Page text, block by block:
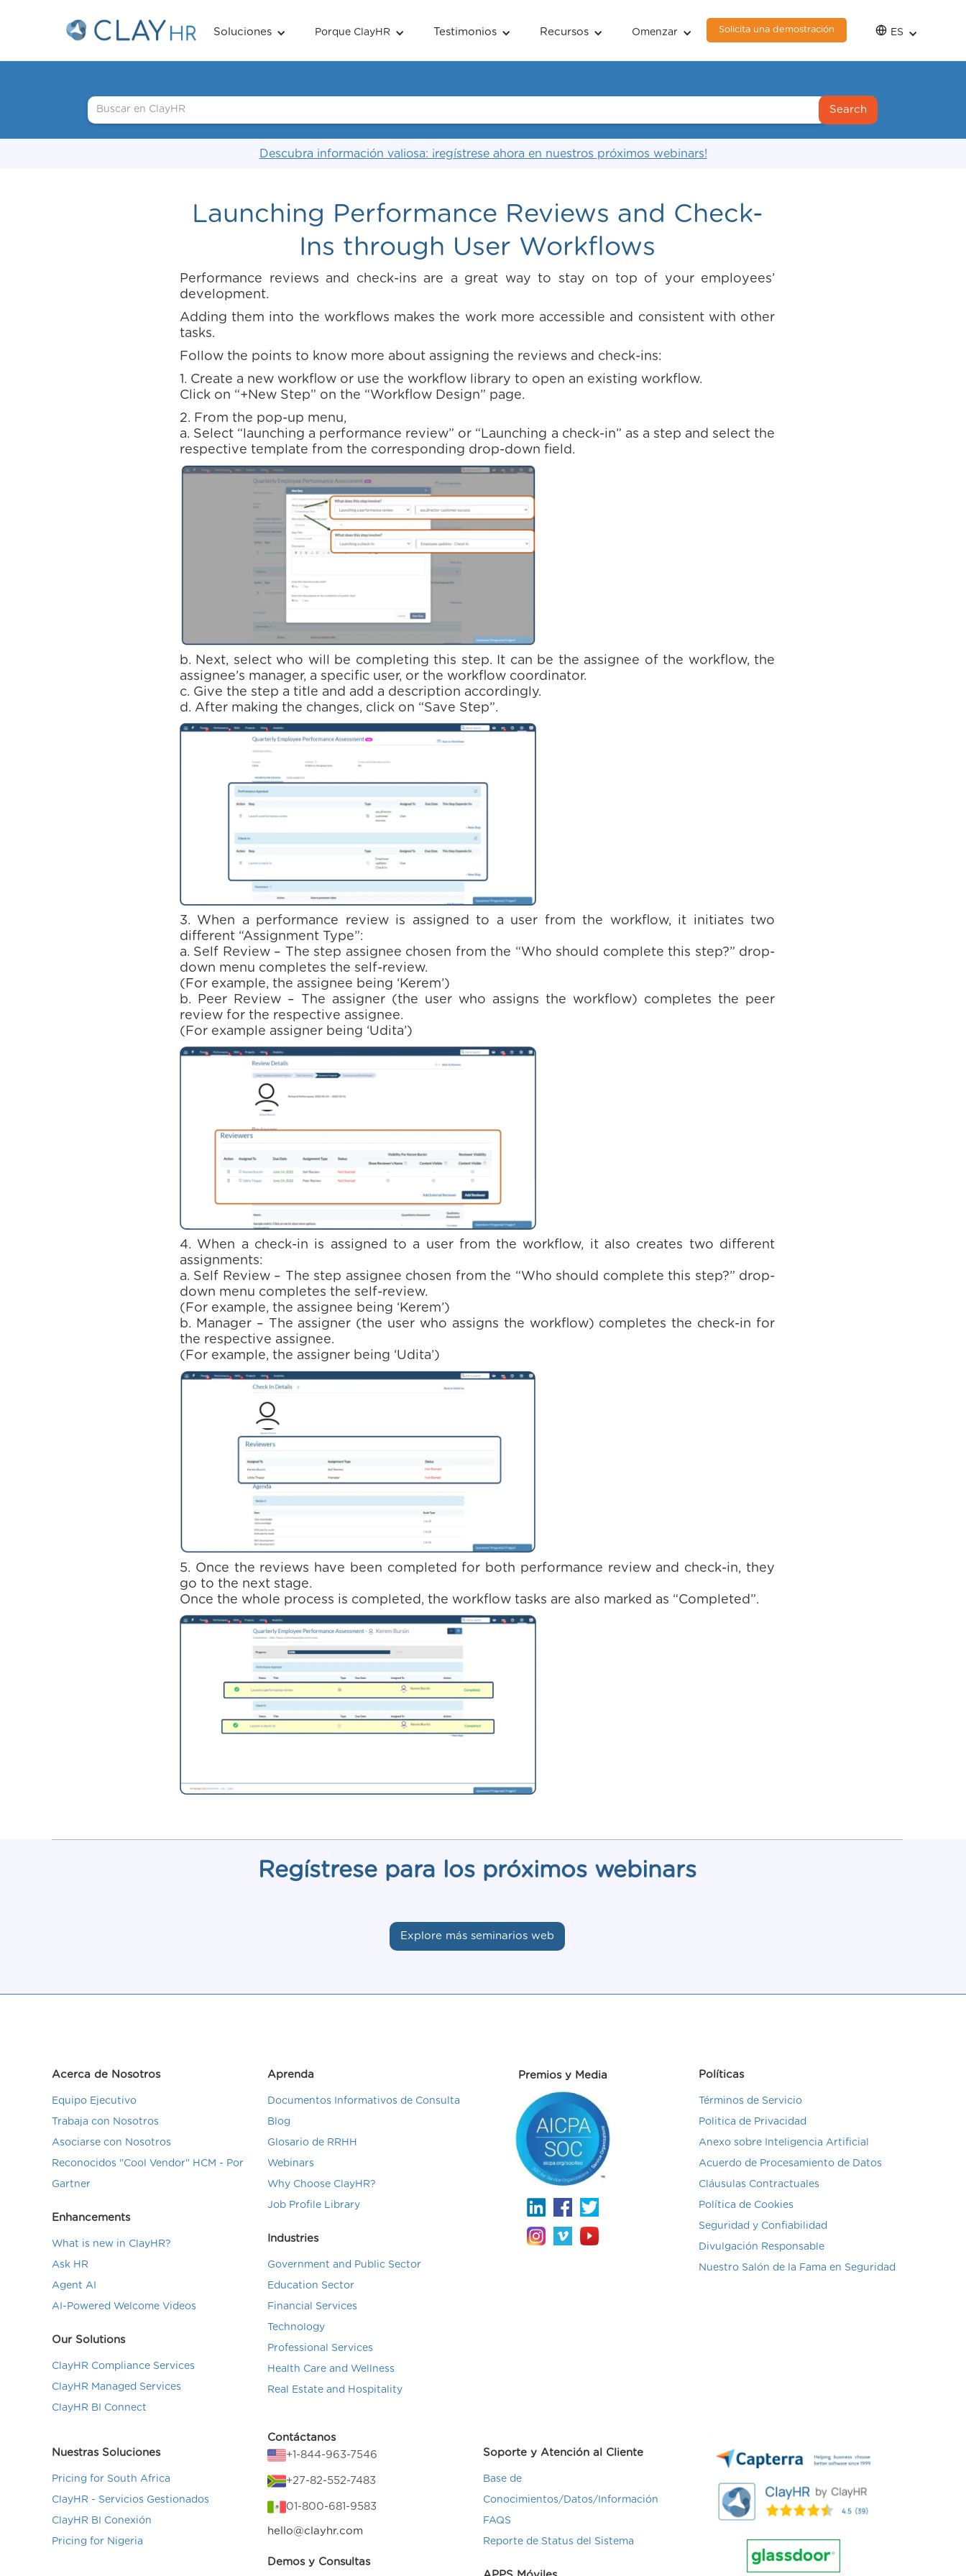
Soluciones Porque ClayHR Testimonios Recursos Omenzar Solicita una demostración ES
Descubra información valiosa: ¡regístrese ahora en nuestros próximos webinars!
Launching Performance Reviews and Check-
Ins through User Workflows
Performance reviews and check-ins are a great way to stay on top of your employees’
development.
Adding them into the workflows makes the work more accessible and consistent with other
tasks.
Follow the points to know more about assigning the reviews and check-ins:
1. Create a new workflow or use the workflow library to open an existing workflow.
Click on “+New Step” on the “Workflow Design” page.
2. From the pop-up menu,
a. Select “launching a performance review” or “Launching a check-in” as a step and select the
respective template from the corresponding drop-down field.
b. Next, select who will be completing this step. It can be the assignee of the workflow, the
assignee’s manager, a specific user, or the workflow coordinator.
c. Give the step a title and add a description accordingly.
d. After making the changes, click on “Save Step”.
3. When a performance review is assigned to a user from the workflow, it initiates two
different “Assignment Type”:
a. Self Review – The step assignee chosen from the “Who should complete this step?” drop-
down menu completes the self-review.
(For example, the assignee being ‘Kerem’)
b. Peer Review – The assigner (the user who assigns the workflow) completes the peer
review for the respective assignee.
(For example assigner being ‘Udita’)
4. When a check-in is assigned to a user from the workflow, it also creates two different
assignments:
a. Self Review – The step assignee chosen from the “Who should complete this step?” drop-
down menu completes the self-review.
(For example, the assignee being ‘Kerem’)
b. Manager – The assigner (the user who assigns the workflow) completes the check-in for
the respective assignee.
(For example, the assigner being ‘Udita’)
5. Once the reviews have been completed for both performance review and check-in, they
go to the next stage.
Once the whole process is completed, the workflow tasks are also marked as “Completed”.
Regístrese para los próximos webinars
Explore más seminarios web
Acerca de Nosotros
Equipo Ejecutivo
Trabaja con Nosotros
Asociarse con Nosotros
Reconocidos "Cool Vendor" HCM - Por
Gartner
Enhancements
What is new in ClayHR?
Ask HR
Agent AI
AI-Powered Welcome Videos
Our Solutions
ClayHR Compliance Services
ClayHR Managed Services
ClayHR BI Connect
Aprenda
Documentos Informativos de Consulta
Blog
Glosario de RRHH
Webinars
Why Choose ClayHR?
Job Profile Library
Industries
Government and Public Sector
Education Sector
Financial Services
Technology
Professional Services
Health Care and Wellness
Real Estate and Hospitality
Premios y Media Políticas
Términos de Servicio
Politica de Privacidad
Anexo sobre Inteligencia Artificial
Acuerdo de Procesamiento de Datos
Cláusulas Contractuales
Política de Cookies
Seguridad y Confiabilidad
Divulgación Responsable
Nuestro Salón de la Fama en Seguridad
Nuestras Soluciones
Pricing for South Africa
ClayHR - Servicios Gestionados
ClayHR BI Conexión
Pricing for Nigeria
Contáctanos
+1-844-963-7546
+27-82-552-7483
01-800-681-9583
hello@clayhr.com
Demos y Consultas
Soporte y Atención al Cliente
Base de
Conocimientos/Datos/Información
FAQS
Reporte de Status del Sistema